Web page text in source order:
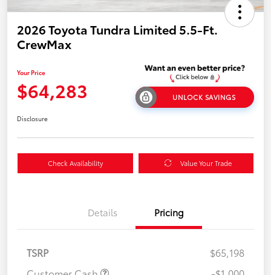
2026 Toyota Tundra Limited 5.5-Ft.
CrewMax
Your Price
$64,283 UNLOCK SAVINGS
Disclosure
Check Availability Value Your Trade
Details Pricing
TSRP
$65,198